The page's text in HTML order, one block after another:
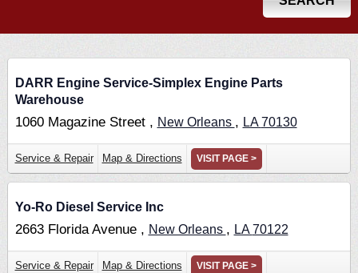
DARR Engine Service-Simplex Engine Parts
Warehouse
1060 Magazine Street , New Orleans , LA70130
Service & Repair Map & Directions VISIT PAGE >
Yo-Ro Diesel Service Inc
2663 Florida Avenue , New Orleans , LA70122
Service & Repair Map & Directions VISIT PAGE >